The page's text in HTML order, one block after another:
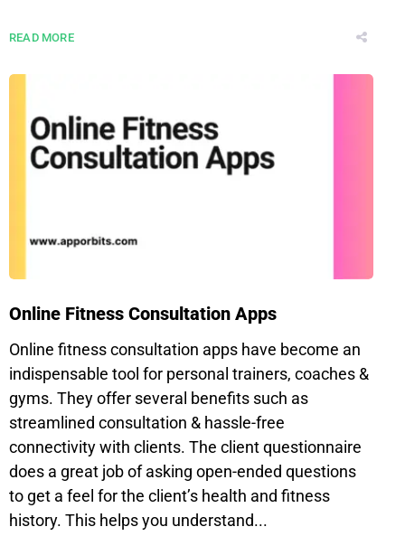
READ MORE
Online Fitness Consultation Apps
Online fitness consultation apps have become an
indispensable tool for personal trainers, coaches &
gyms. They offer several benefits such as
streamlined consultation & hassle-free
connectivity with clients. The client questionnaire
does a great job of asking open-ended questions
to get a feel for the client’s health and fitness
history. This helps you understand...